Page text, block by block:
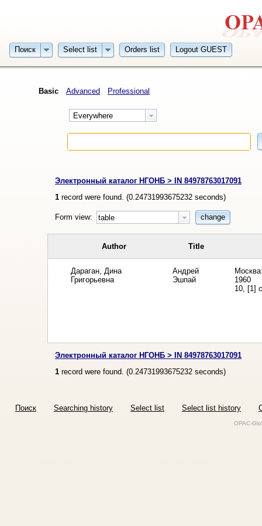
Поиск Select list Orders list Logout GUEST
Basic Advanced Professional
Everywhere
Электронный каталог НГОНБ > IN 84978763017091
1 record were found. (0.24731993675232 seconds)
Form view: table change
Author Title
Дараган, Дина
Григорьевна
Андрей
Эшпай
1960
10, [1]
Электронный каталог НГОНБ > IN 84978763017091
1 record were found. (0.24731993675232 seconds)
Поиск Searching history Select list Select list history
OPAC-